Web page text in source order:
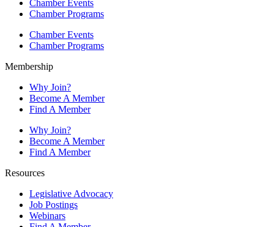
Chamber Events
Chamber Programs
Chamber Events
Chamber Programs
Membership
Why Join?
Become A Member
Find A Member
Why Join?
Become A Member
Find A Member
Resources
Legislative Advocacy
Job Postings
Webinars